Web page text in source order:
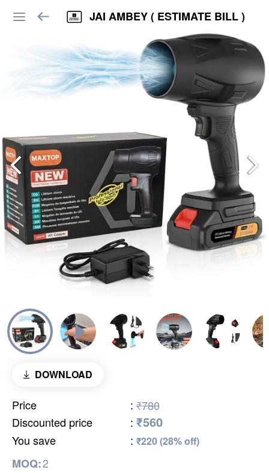
JAI AMBEY ( ESTIMATE BILL )
DOWNLOAD
Price : ₹780
Discounted price
: ₹560
You save : ₹220 (28% off)
MOQ:2